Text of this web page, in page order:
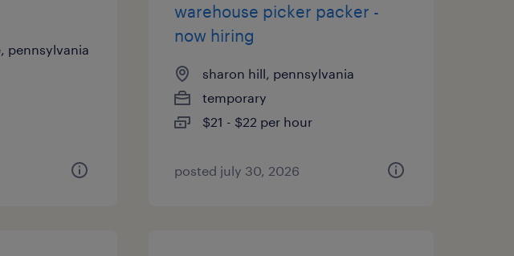
pennsylvania
warehouse picker packer -
now hiring
sharon hill, pennsylvania
temporary
$21 - $22 per hour
posted july 30, 2026